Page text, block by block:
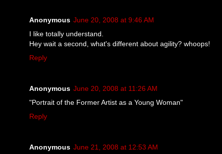
Anonymous June 20, 2008 at 9:46 AM
I like totally understand.
Hey wait a second, what's different about agility? whoops!
Reply
Anonymous June 20, 2008 at 11:26 AM
"Portrait of the Former Artist as a Young Woman"
Reply
Anonymous June 21, 2008 at 12:53 AM